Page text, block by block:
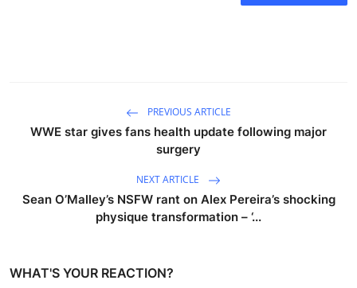
PREVIOUS ARTICLE
WWE star gives fans health update following major
surgery
NEXT ARTICLE
Sean O’Malley’s NSFW rant on Alex Pereira’s shocking
physique transformation – ‘...
WHAT'S YOUR REACTION?